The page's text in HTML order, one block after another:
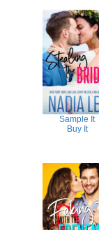
Sample It
Buy It